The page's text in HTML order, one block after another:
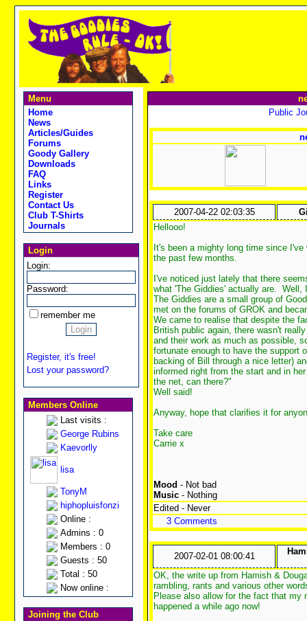
Menu
Home
News
Articles/Guides
Forums
Goody Gallery
Downloads
FAQ
Links
Register
Contact Us
Club T-Shirts
Journals
Login
Login:
Password:
remember me
Register, it's free!
Lost your password?
Members Online
Last visits :
George Rubins
Kaevorlly
lisa
TonyM
hiphopluisfonzi
Online :
Admins : 0
Members : 0
Guests : 50
Total : 50
Now online :
Joining the Club
Public
2007-04-22 02:03:35
Hellooo!
It's been a mighty long time since
the past few months.
I've noticed just lately that there
what 'The Giddies' actually are. Well,
The Giddies are a small group of
met on the forums of GROK and
We came to realise that despite the
British public again, there wasn't
and their work as much as possible,
fortunate enough to have the support
backing of Bill through a nice letter)
informed right from the start and in
the net, can there?"
Well said!
Anyway, hope that clarifies it for
Take care
Carrie x
Mood - Not bad
Music - Nothing
Edited - Never
3 Comments
2007-02-01 08:00:41
OK, the write up from Hamish &
rambling, rants and various other
Please also allow for the fact that
happened a while ago now!